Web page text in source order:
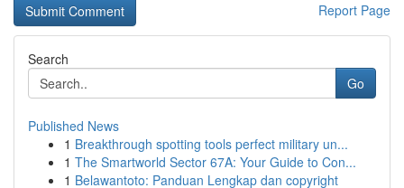
Report Page
Search
Go
Published News
1 Breakthrough spotting tools perfect military un...
1 The Smartworld Sector 67A: Your Guide to Con...
1 Belawantoto: Panduan Lengkap dan copyright